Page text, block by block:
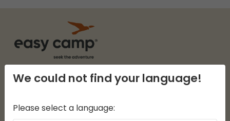
Customer service
We could not find your language!
Please select a language: